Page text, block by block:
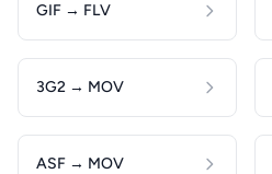
GIF → FLV
3G2 → MOV
ASF → MOV